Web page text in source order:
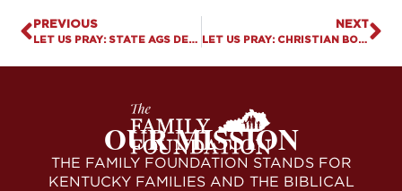
PREVIOUS
LET US PRAY: STATE AGS DEMAND NCAA REINSTATE RECORDS TO FEMALE ATHLETES
NEXT
LET US PRAY: CHRISTIAN BOOKSTORE STANDS STRONG AGAINST COLORADO’S ATTACK ON FREE SPEECH
OUR MISSION
THE FAMILY FOUNDATION STANDS FOR
KENTUCKY FAMILIES AND THE BIBLICAL